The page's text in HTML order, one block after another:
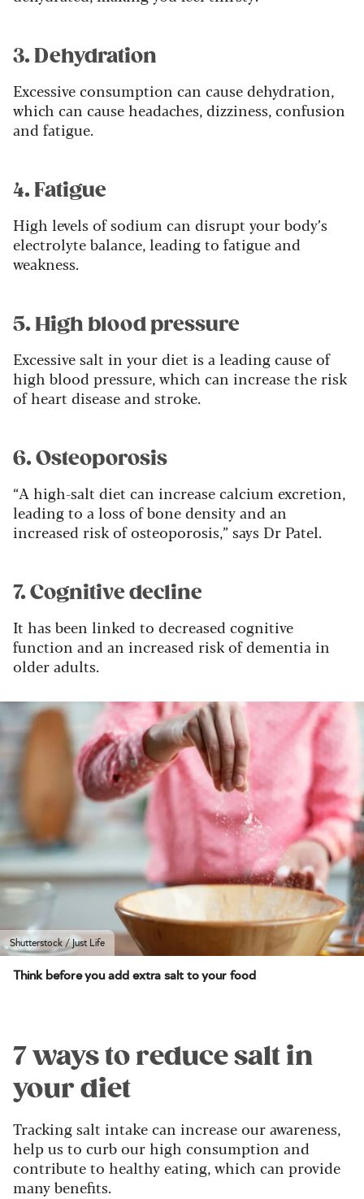
3. Dehydration
Excessive consumption can cause dehydration,
which can cause headaches, dizziness, confusion
and fatigue.
4. Fatigue
High levels of sodium can disrupt your body’s
electrolyte balance, leading to fatigue and
weakness.
5. High blood pressure
Excessive salt in your diet is a leading cause of
high blood pressure, which can increase the risk
of heart disease and stroke.
6. Osteoporosis
“A high-salt diet can increase calcium excretion,
leading to a loss of bone density and an
increased risk of osteoporosis,” says Dr Patel.
7. Cognitive decline
It has been linked to decreased cognitive
function and an increased risk of dementia in
older adults.
Shutterstock / Just Life
Think before you add extra salt to your food
7 ways to reduce salt in
your diet
Tracking salt intake can increase our awareness,
help us to curb our high consumption and
contribute to healthy eating, which can provide
many benefits.